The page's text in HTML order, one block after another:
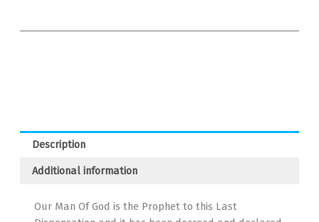
Description
Additional information
Our Man Of God is the Prophet to this Last